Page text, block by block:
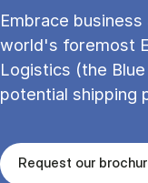
Embrace
world's foremost
Logistics (the
potential shipping
Request our